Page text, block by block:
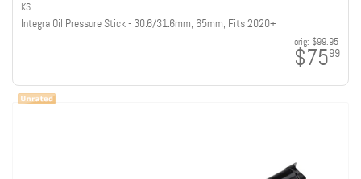
KS
Integra Oil Pressure Stick - 30.6/31.6mm, 65mm, Fits 2020+
orig: $99.95
$7599